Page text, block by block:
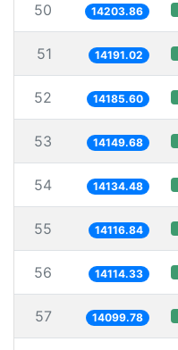
50 14203.86
51 14191.02
52 14185.60
53 14149.68
54 14134.48
55 14116.84
56 14114.33
57 14099.78